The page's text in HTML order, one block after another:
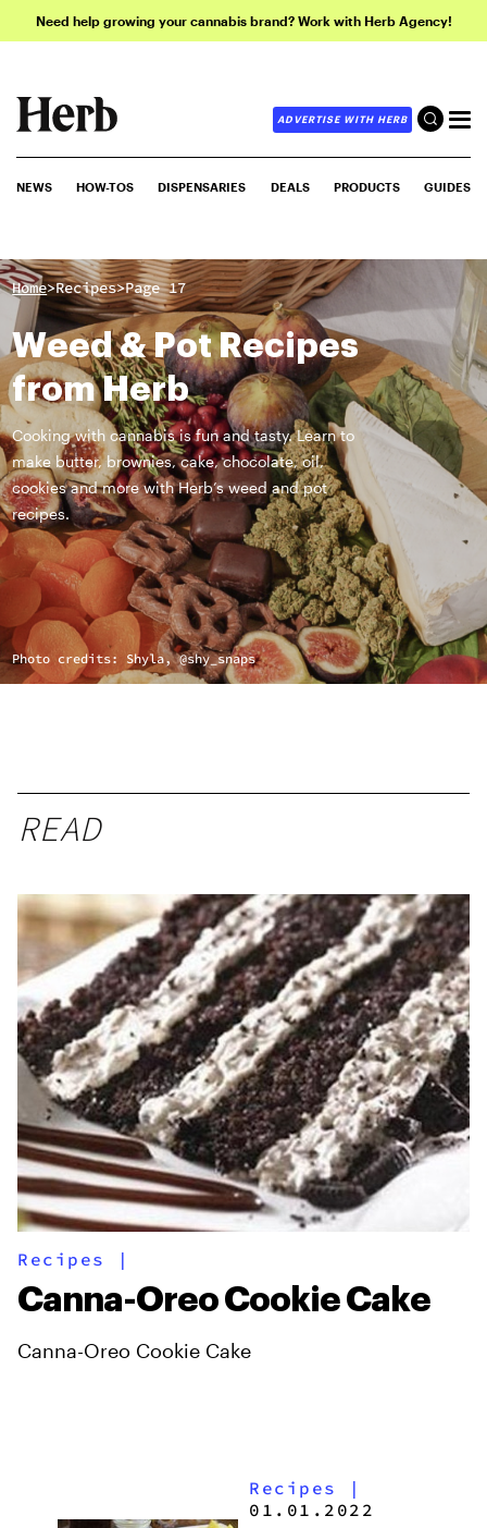
Need help growing your cannabis brand? Work with Herb Agency!
ADVERTISE WITH HERB
NEWS HOW-TOS DISPENSARIES DEALS PRODUCTS GUIDES
Home>Recipes>Page 17
Weed & Pot Recipes
from Herb
Cooking with cannabis is fun and tasty. Learn to
make butter, brownies, cake, chocolate, oil,
cookies and more with Herb’s weed and pot
recipes.
Photo credits: Shyla, @shy_snaps
READ
Recipes |
Canna-Oreo Cookie Cake
Canna-Oreo Cookie Cake
Recipes
|
01.01.2022